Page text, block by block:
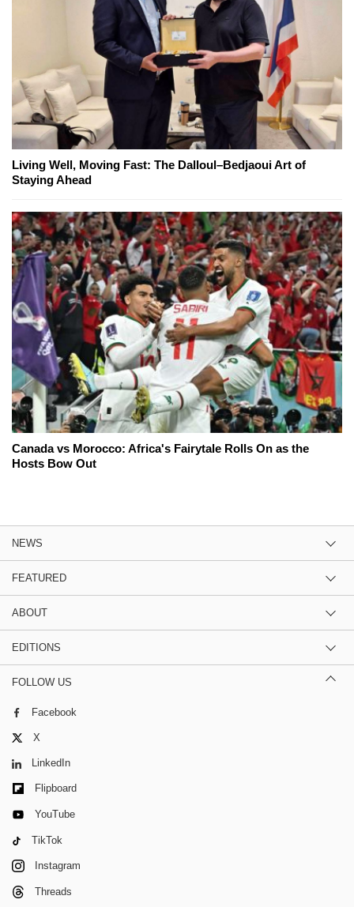
Living Well, Moving Fast: The Dalloul–Bedjaoui Art of
Staying Ahead
Canada vs Morocco: Africa's Fairytale Rolls On as the
Hosts Bow Out
NEWS
FEATURED
ABOUT
EDITIONS
FOLLOW US
Facebook
X
LinkedIn
Flipboard
YouTube
TikTok
Instagram
Threads